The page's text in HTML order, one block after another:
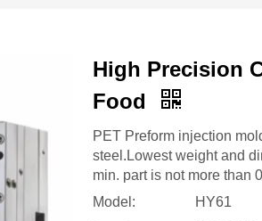
High Precision
Food
PET Preform injection
steel.Lowest weight and
min. part is not more than
Model:
HY61